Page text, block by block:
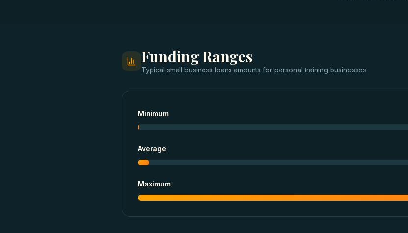
Funding Ranges
Typical small business loans amounts for personal training businesses
Minimum
Average
Maximum